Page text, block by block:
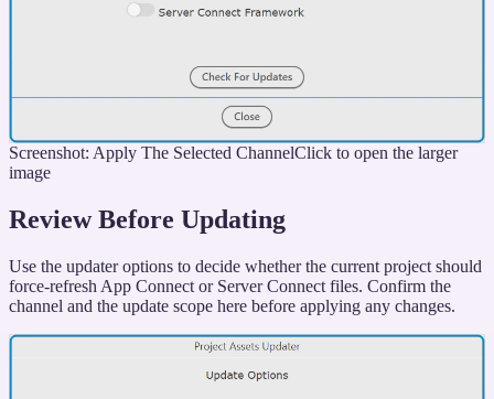
Screenshot: Apply The Selected ChannelClick to open the larger
image
Review Before Updating
Use the updater options to decide whether the current project should
force-refresh App Connect or Server Connect files. Confirm the
channel and the update scope here before applying any changes.